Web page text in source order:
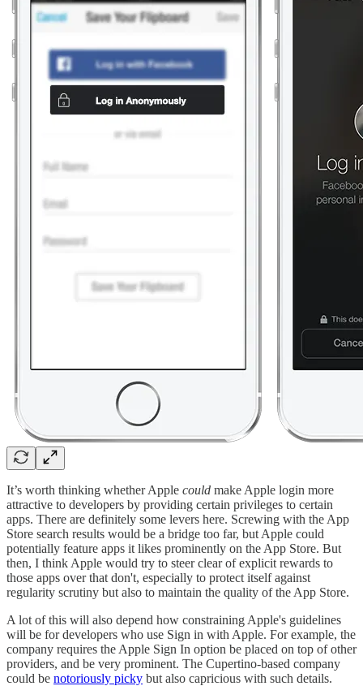
It’s worth thinking whether Apple could make Apple login more
attractive to developers by providing certain privileges to certain
apps. There are definitely some levers here. Screwing with the App
Store search results would be a bridge too far, but Apple could
potentially feature apps it likes prominently on the App Store. But
then, I think Apple would try to steer clear of explicit rewards to
those apps over that don't, especially to protect itself against
regularity scrutiny but also to maintain the quality of the App Store.
A lot of this will also depend how constraining Apple's guidelines
will be for developers who use Sign in with Apple. For example, the
company requires the Apple Sign In option be placed on top of other
providers, and be very prominent. The Cupertino-based company
could be notoriously picky but also capricious with such details.